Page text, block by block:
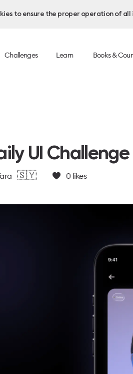
to ensure the proper operation of
Challenges Learn Books &
UI
🇸🇾 0 likes